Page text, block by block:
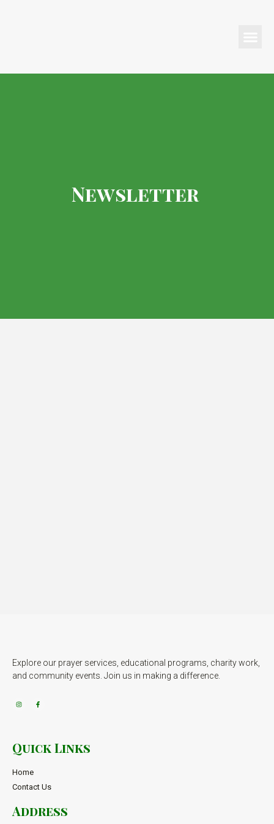
Newsletter
Explore our prayer services, educational programs, charity work,
and community events. Join us in making a difference.
Quick Links
Home
Contact Us
Address